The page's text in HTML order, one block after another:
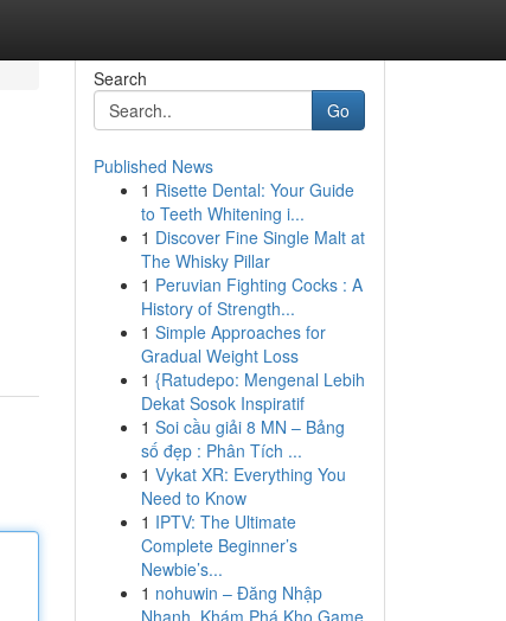
Search
Go
Published News
1 Risette Dental: Your Guide
to Teeth Whitening i...
1 Discover Fine Single Malt at
The Whisky Pillar
1 Peruvian Fighting Cocks : A
History of Strength...
1 Simple Approaches for
Gradual Weight Loss
1 {Ratudepo: Mengenal Lebih
Dekat Sosok Inspiratif
1 Soi cầu giải 8 MN – Bảng
số đẹp : Phân Tích ...
1 Vykat XR: Everything You
Need to Know
1 IPTV: The Ultimate
Complete Beginner’s
Newbie’s...
1 nohuwin – Đăng Nhập
Nhanh, Khám Phá Kho Game